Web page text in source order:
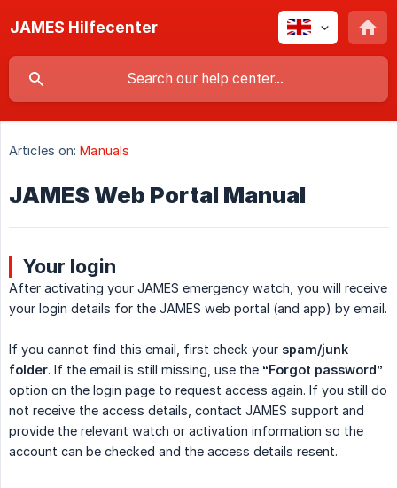
JAMES Hilfecenter
Articles on: Manuals
JAMES Web Portal Manual
Your login
After activating your JAMES emergency watch, you will receive
your login details for the JAMES web portal (and app) by email.
If you cannot find this email, first check your spam/junk
folder. If the email is still missing, use the “Forgot password”
option on the login page to request access again. If you still do
not receive the access details, contact JAMES support and
provide the relevant watch or activation information so the
account can be checked and the access details resent.